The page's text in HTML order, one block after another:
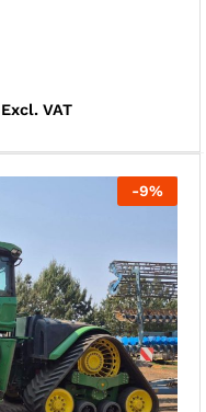
Excl. VAT
-9%